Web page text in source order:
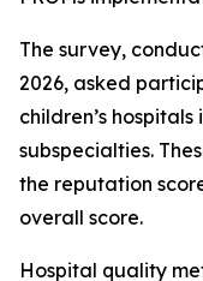
The survey,
2026, asked
children’s
subspecialties.
the reputation
overall score.
Hospital quality